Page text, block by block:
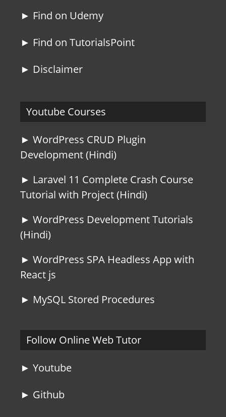
► Find on Udemy
► Find on TutorialsPoint
► Disclaimer
Youtube Courses
► WordPress CRUD Plugin
Development (Hindi)
► Laravel 11 Complete Crash Course
Tutorial with Project (Hindi)
► WordPress Development Tutorials
(Hindi)
► WordPress SPA Headless App with
React js
► MySQL Stored Procedures
Follow Online Web Tutor
► Youtube
► Github